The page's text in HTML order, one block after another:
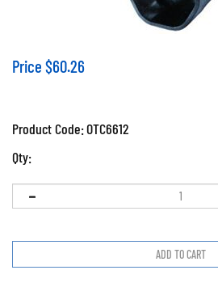
Price $60.26
Product Code:OTC6612
Qty: